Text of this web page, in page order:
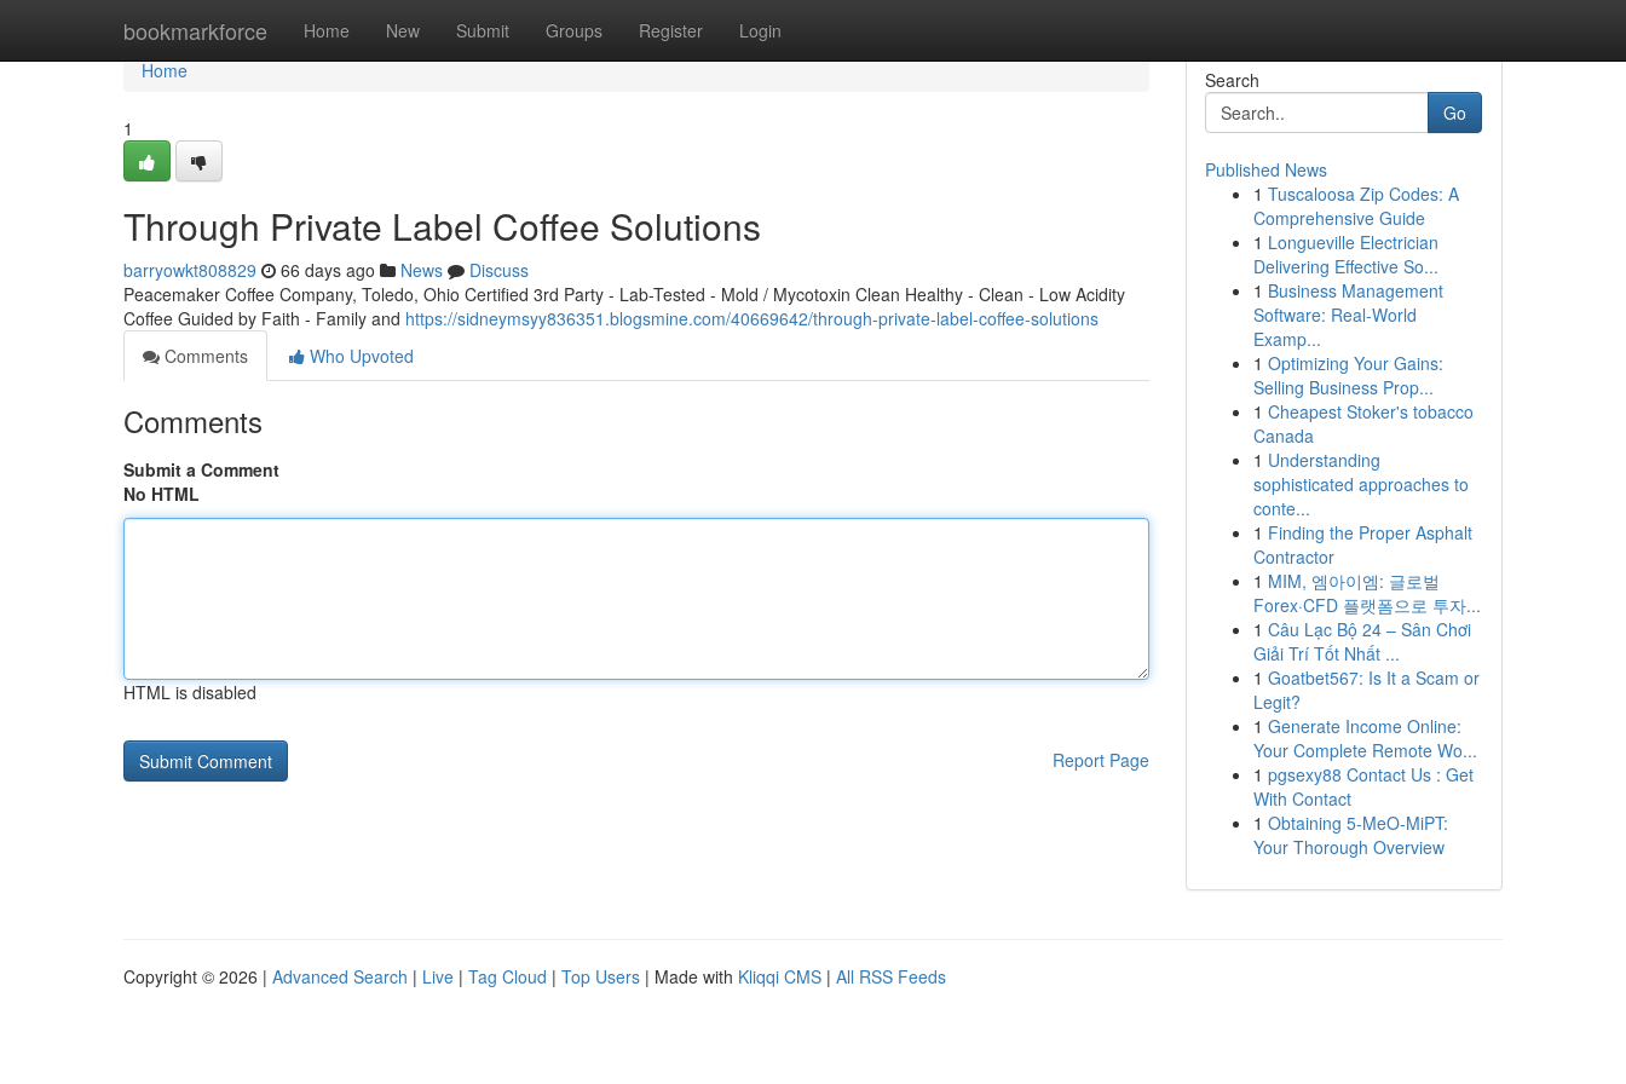
bookmarkforce Home New Submit Groups Register Login
Home
Home
1
Through Private Label Coffee Solutions
barryowkt808829 66 days ago News
Discuss
Peacemaker Coffee Company, Toledo, Ohio Certified 3rd Party - Lab-Tested - Mold / Mycotoxin Clean Healthy - Clean - Low Acidity
Coffee Guided by Faith - Family and https://sidneymsyy836351.blogsmine.com/40669642/through-private-label-coffee-solutions
Comments
Who Upvoted
Comments
Submit a Comment
No HTML
HTML is disabled
Report Page
Search
Go
Published News
1 Tuscaloosa Zip Codes: A
Comprehensive Guide
1 Longueville Electrician
Delivering Effective So...
1 Business Management
Software: Real-World
Examp...
1 Optimizing Your Gains:
Selling Business Prop...
1 Cheapest Stoker's tobacco
Canada
1 Understanding
sophisticated approaches to
conte...
1 Finding the Proper Asphalt
Contractor
1 MIM, 엠아이엠: 글로벌
Forex·CFD 플랫폼으로 투자...
1 Câu Lạc Bộ 24 – Sân Chơi
Giải Trí Tốt Nhất ...
1 Goatbet567: Is It a Scam or
Legit?
1 Generate Income Online:
Your Complete Remote Wo...
1 pgsexy88 Contact Us : Get
With Contact
1 Obtaining 5-MeO-MiPT:
Your Thorough Overview
Copyright © 2026 | Advanced Search | Live | Tag Cloud | Top Users | Made with Kliqqi CMS | All RSS Feeds